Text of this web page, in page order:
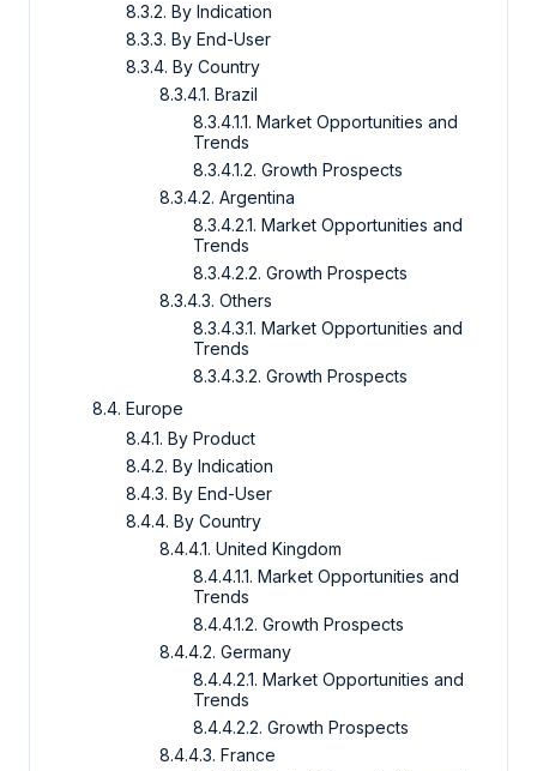
8.3.2. By Indication
8.3.3. By End-User
8.3.4. By Country
8.3.4.1. Brazil
8.3.4.1.1. Market Opportunities and
Trends
8.3.4.1.2. Growth Prospects
8.3.4.2. Argentina
8.3.4.2.1. Market Opportunities and
Trends
8.3.4.2.2. Growth Prospects
8.3.4.3. Others
8.3.4.3.1. Market Opportunities and
Trends
8.3.4.3.2. Growth Prospects
8.4. Europe
8.4.1. By Product
8.4.2. By Indication
8.4.3. By End-User
8.4.4. By Country
8.4.4.1. United Kingdom
8.4.4.1.1. Market Opportunities and
Trends
8.4.4.1.2. Growth Prospects
8.4.4.2. Germany
8.4.4.2.1. Market Opportunities and
Trends
8.4.4.2.2. Growth Prospects
8.4.4.3. France